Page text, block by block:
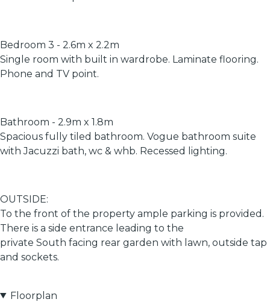
Bedroom 3 - 2.6m x 2.2m
Single room with built in wardrobe. Laminate flooring.
Phone and TV point.
Bathroom - 2.9m x 1.8m
Spacious fully tiled bathroom. Vogue bathroom suite
with Jacuzzi bath, wc & whb. Recessed lighting.
OUTSIDE:
To the front of the property ample parking is provided.
There is a side entrance leading to the
private South facing rear garden with lawn, outside tap
and sockets.
Floorplan